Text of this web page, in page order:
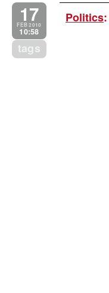
17
FEB 2010
10:58
tags
Politics: